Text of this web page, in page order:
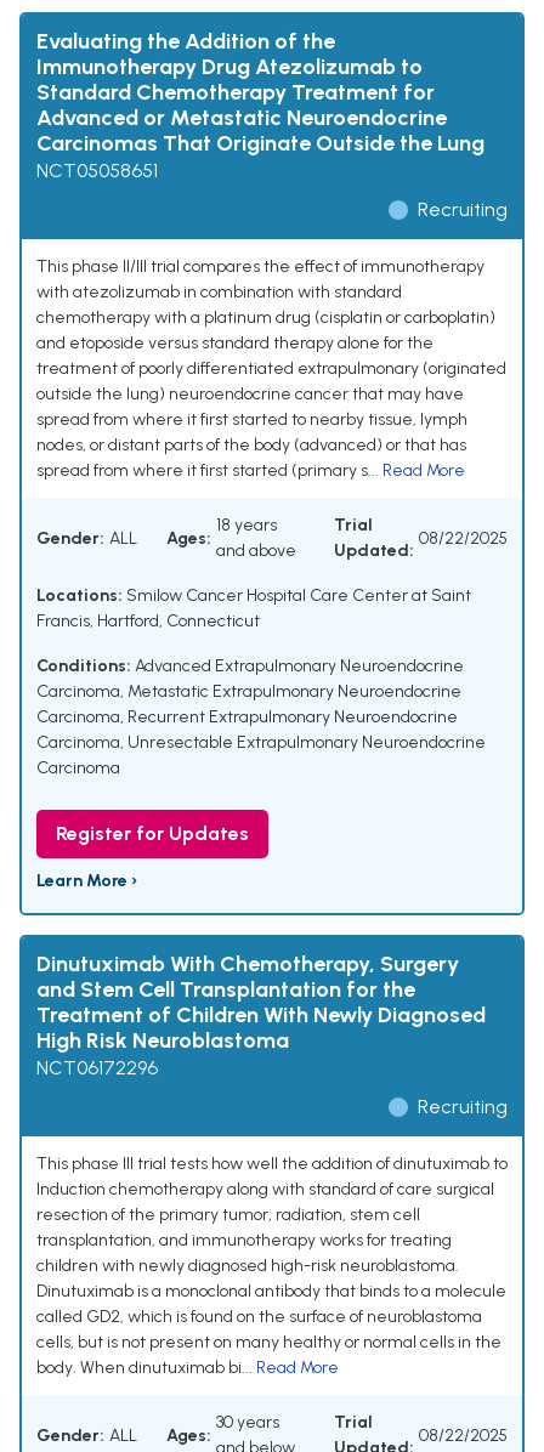
Evaluating the Addition of the
Immunotherapy Drug Atezolizumab to
Standard Chemotherapy Treatment for
Advanced or Metastatic Neuroendocrine
Carcinomas That Originate Outside the Lung
NCT05058651
Recruiting
This phase II/III trial compares the effect of immunotherapy
with atezolizumab in combination with standard
chemotherapy with a platinum drug (cisplatin or carboplatin)
and etoposide versus standard therapy alone for the
treatment of poorly differentiated extrapulmonary (originated
outside the lung) neuroendocrine cancer that may have
spread from where it first started to nearby tissue, lymph
nodes, or distant parts of the body (advanced) or that has
spread from where it first started (primary s... Read More
Gender: ALL Ages:
18 years
and above
Trial
Updated:
08/22/2025
Locations: Smilow Cancer Hospital Care Center at Saint
Francis, Hartford, Connecticut
Conditions: Advanced Extrapulmonary Neuroendocrine
Carcinoma, Metastatic Extrapulmonary Neuroendocrine
Carcinoma, Recurrent Extrapulmonary Neuroendocrine
Carcinoma, Unresectable Extrapulmonary Neuroendocrine
Carcinoma
Register for Updates
Learn More ›
Dinutuximab With Chemotherapy, Surgery
and Stem Cell Transplantation for the
Treatment of Children With Newly Diagnosed
High Risk Neuroblastoma
NCT06172296
Recruiting
This phase III trial tests how well the addition of dinutuximab to
Induction chemotherapy along with standard of care surgical
resection of the primary tumor, radiation, stem cell
transplantation, and immunotherapy works for treating
children with newly diagnosed high-risk neuroblastoma.
Dinutuximab is a monoclonal antibody that binds to a molecule
called GD2, which is found on the surface of neuroblastoma
cells, but is not present on many healthy or normal cells in the
body. When dinutuximab bi... Read More
Gender: ALL Ages:
30 years
Trial
08/22/2025